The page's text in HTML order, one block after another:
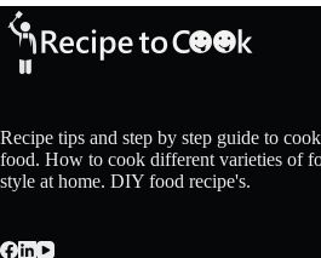
Recipe tips and step by step guide to
food. How to cook different varieties of
style at home. DIY food recipe's.